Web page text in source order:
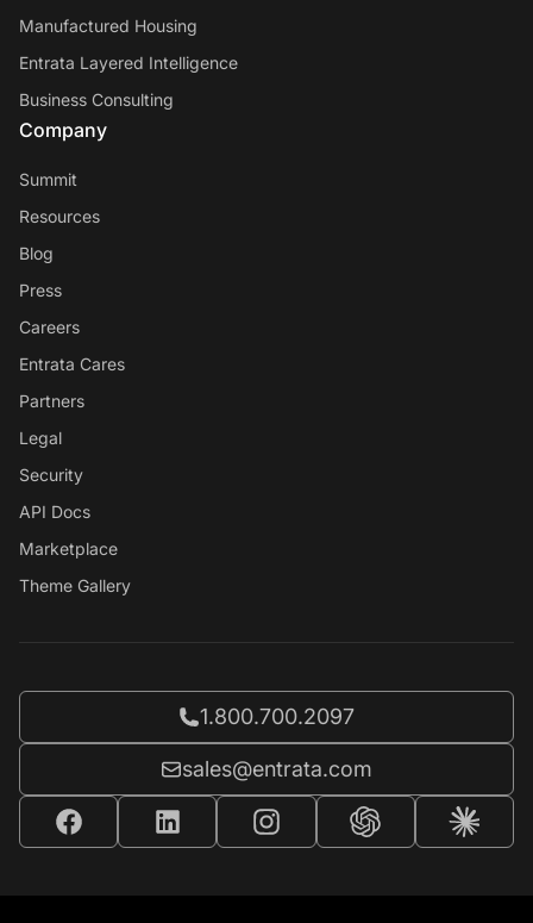
Manufactured Housing
Entrata Layered Intelligence
Business Consulting
Company
Summit
Resources
Blog
Press
Careers
Entrata Cares
Partners
Legal
Security
API Docs
Marketplace
Theme Gallery
Call Entrata at
1.800.700.2097
Email Entrata at
sales@entrata.com